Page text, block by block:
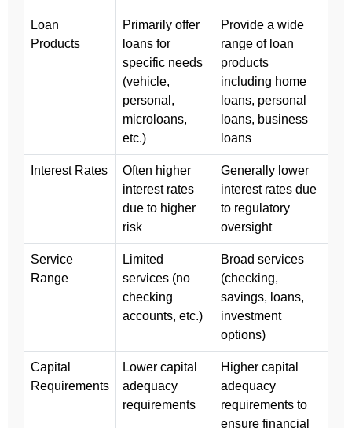
Loan
Products
Primarily offer
loans for
specific needs
(vehicle,
personal,
microloans,
etc.)
Provide a wide
range of loan
products
including home
loans, personal
loans, business
loans
Interest Rates
Often higher
interest rates
due to higher
risk
Generally lower
interest rates due
to regulatory
oversight
Service
Range
Limited
services (no
checking
accounts, etc.)
Broad services
(checking,
savings, loans,
investment
options)
Capital
Requirements
Lower capital
adequacy
requirements
Higher capital
adequacy
requirements to
ensure financial